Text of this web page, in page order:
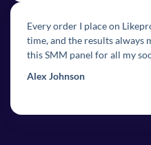
Every order I place on
time, and the results always
this SMM panel for all my
Alex Johnson